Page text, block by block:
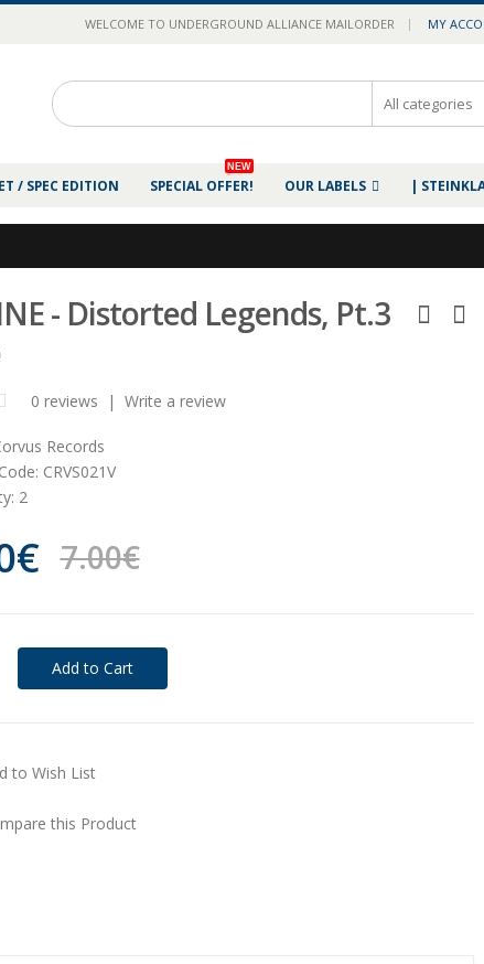
WELCOME TO UNDERGROUND ALLIANCE MAILORDER | MY
/ SPEC EDITION SPECIAL OFFER!
NEW
OUR LABELS |
- Distorted Legends, Pt.3
0 reviews | Write a review
Records
CRVS021V
2
7.00€
to Wish List
this Product